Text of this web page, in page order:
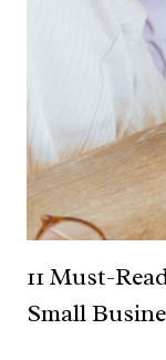
11 Must-
Small